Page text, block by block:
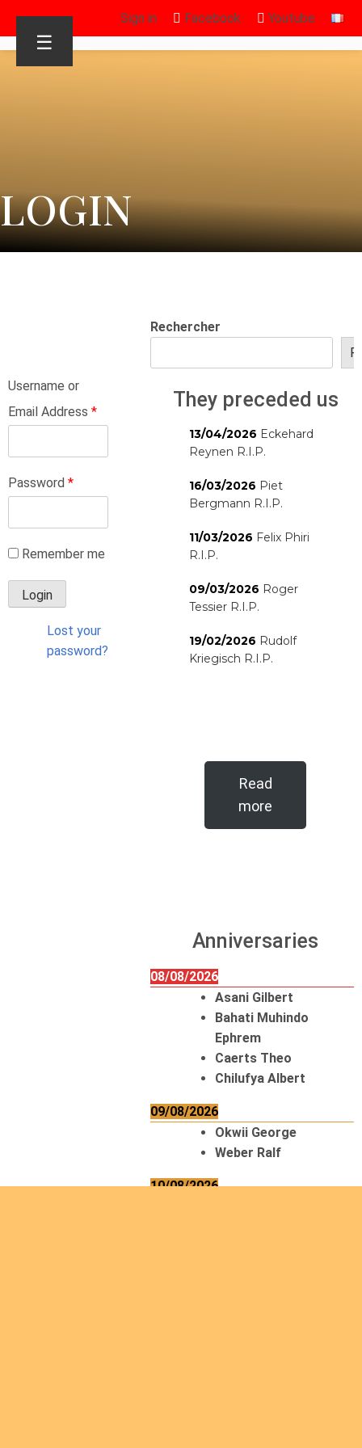
Sign in Facebook Youtube
☰
LOGIN
Username or
Email Address *
Password *
Remember me
Lost your
password?
Rechercher
They preceded us
13/04/2026 Eckehard
Reynen R.I.P.
16/03/2026 Piet
Bergmann R.I.P.
11/03/2026 Felix Phiri
R.I.P.
09/03/2026 Roger
Tessier R.I.P.
19/02/2026 Rudolf
Kriegisch R.I.P.
Read
more
Anniversaries
08/08/2026
Asani Gilbert
Bahati Muhindo
Ephrem
Caerts Theo
Chilufya Albert
09/08/2026
Okwii George
Weber Ralf
10/08/2026